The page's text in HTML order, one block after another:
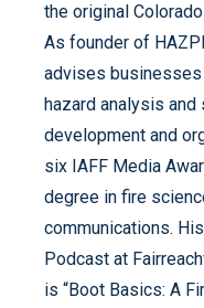
the original
As founder of
advises
hazard analysis
development and
six IAFF Media
degree in fire
communications.
Podcast at
is “Boot Basics: A